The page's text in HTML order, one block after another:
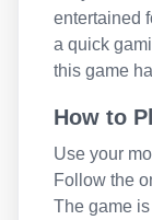
entertained
a quick
this game
How to
Use your
Follow the
The game